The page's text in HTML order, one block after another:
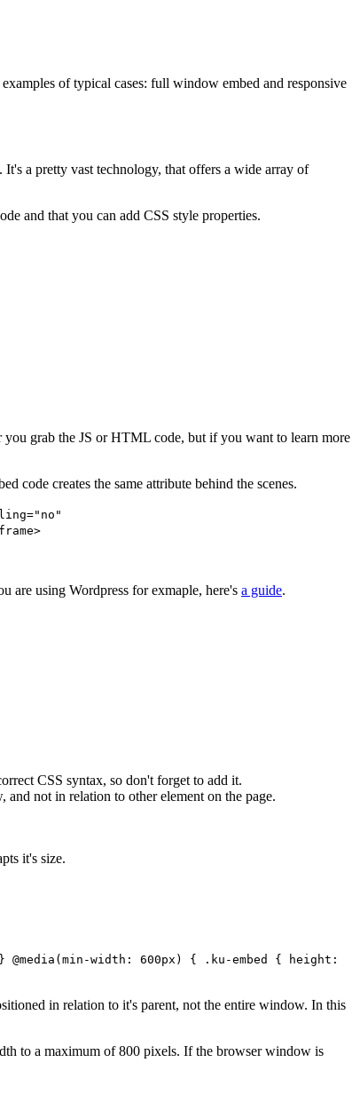
of typical cases: full window embed and responsive
a pretty vast technology, that offers a wide array of
and that you can add CSS style properties.
grab the JS or HTML code, but if you want to learn more
code creates the same attribute behind the scenes.
are using Wordpress for exmaple, here's a guide.
CSS syntax, so don't forget to add it.
not in relation to other element on the page.
it's size.
width: 600px) { .ku-embed { height:
in relation to it's parent, not the entire window. In this
to a maximum of 800 pixels. If the browser window is